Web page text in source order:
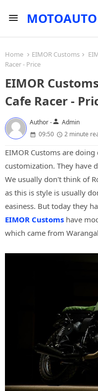
MOTOAUTO
Home EIMOR Customs
Racer - Price
EIMOR
Cafe Racer -
Author -person Admin
09:50
2 minute
EIMOR Customs are
customization. They have
We usually don't think of
as this is style is usually
easiness. But today they
EIMOR Customs have
which came from